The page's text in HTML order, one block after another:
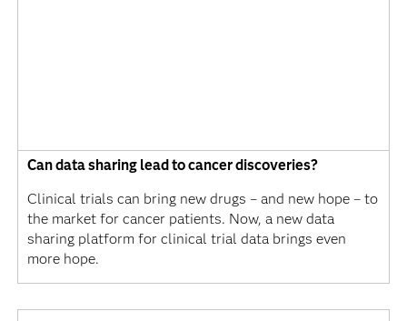
Can data sharing lead to cancer discoveries?
Clinical trials can bring new drugs – and new hope – to
the market for cancer patients. Now, a new data
sharing platform for clinical trial data brings even
more hope.